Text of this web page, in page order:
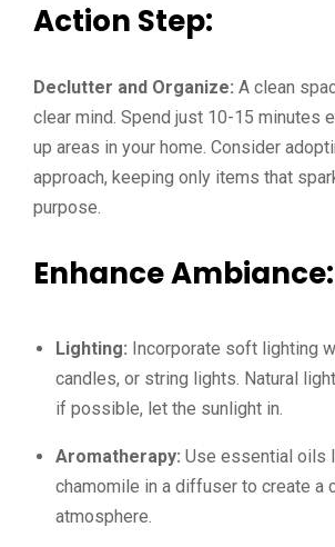
Action Step:
Declutter and Organize: A clean
clear mind. Spend just 10-15 minutes
up areas in your home. Consider
approach, keeping only items that
purpose.
Enhance Ambiance:
Lighting: Incorporate soft lighting
candles, or string lights. Natural
if possible, let the sunlight in.
Aromatherapy: Use essential oils
chamomile in a diffuser to create a
atmosphere.